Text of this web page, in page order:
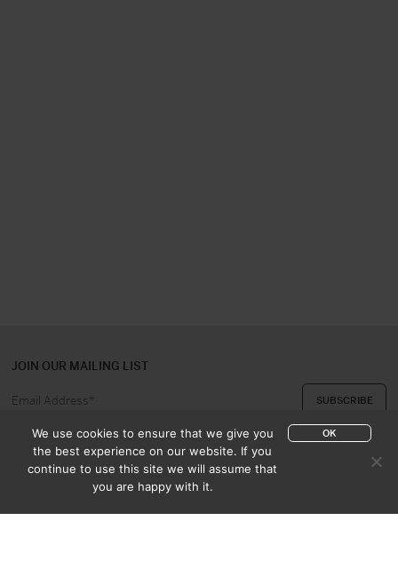
JOIN OUR MAILING LIST
We use cookies to ensure that we give you
the best experience on our website. If you
continue to use this site we will assume that
you are happy with it.
OK